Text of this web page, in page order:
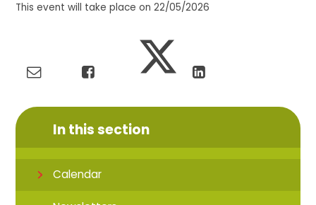
This event will take place on 22/05/2026
In this section
Calendar